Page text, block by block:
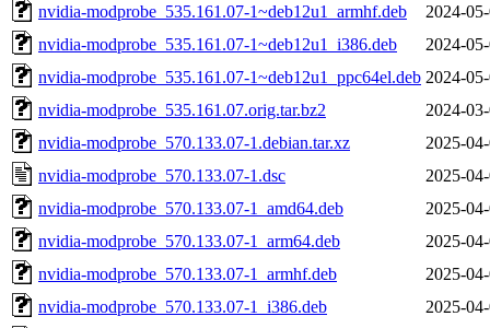
nvidia-modprobe_535.161.07-1~deb12u1_armhf.deb
2024-
nvidia-modprobe_535.161.07-1~deb12u1_i386.deb
2024-
nvidia-modprobe_535.161.07-1~deb12u1_ppc64el.deb 2024-
nvidia-modprobe_535.161.07.orig.tar.bz2
2024-
nvidia-modprobe_570.133.07-1.debian.tar.xz
2025-
nvidia-modprobe_570.133.07-1.dsc
2025-
nvidia-modprobe_570.133.07-1_amd64.deb
2025-
nvidia-modprobe_570.133.07-1_arm64.deb
2025-
nvidia-modprobe_570.133.07-1_armhf.deb
2025-
nvidia-modprobe_570.133.07-1_i386.deb
2025-